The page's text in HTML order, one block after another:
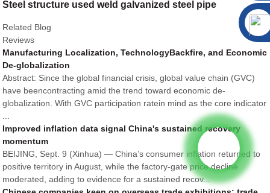
Steel structure used weld galvanized steel pipe
Related Blog
Reviews
Manufacturing Localization, TechnologyBackfire, and Economic
De-globalization
Abstract: Since the global financial crisis, global value chain (GVC)
have beencontracting amid the trend toward economic de-
globalization. With GVC participation ratein mind as the core indicator
Improved inflation data signal China's sustained recovery
momentum
BEIJING, Sept. 9 (Xinhua) — China’s consumer inflation returned to
positive territory in August, while the factory-gate price decline
moderated, adding to evidence for a sustained recov...